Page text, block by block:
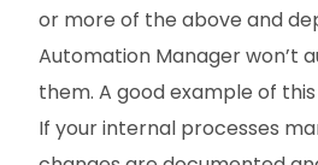
or more of the above and
Automation Manager won’t
them. A good example of
If your internal processes